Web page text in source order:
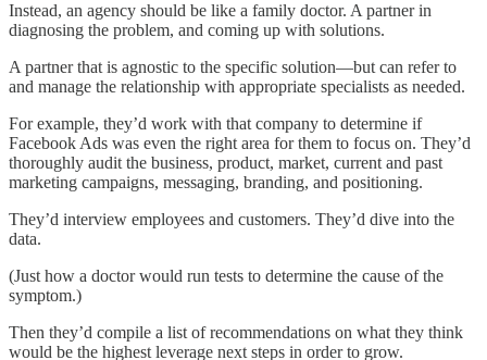
Instead, an agency should be like a family doctor. A partner in
diagnosing the problem, and coming up with solutions.
A partner that is agnostic to the specific solution—but can refer to
and manage the relationship with appropriate specialists as needed.
For example, they’d work with that company to determine if
Facebook Ads was even the right area for them to focus on. They’d
thoroughly audit the business, product, market, current and past
marketing campaigns, messaging, branding, and positioning.
They’d interview employees and customers. They’d dive into the
data.
(Just how a doctor would run tests to determine the cause of the
symptom.)
Then they’d compile a list of recommendations on what they think
would be the highest leverage next steps in order to grow.